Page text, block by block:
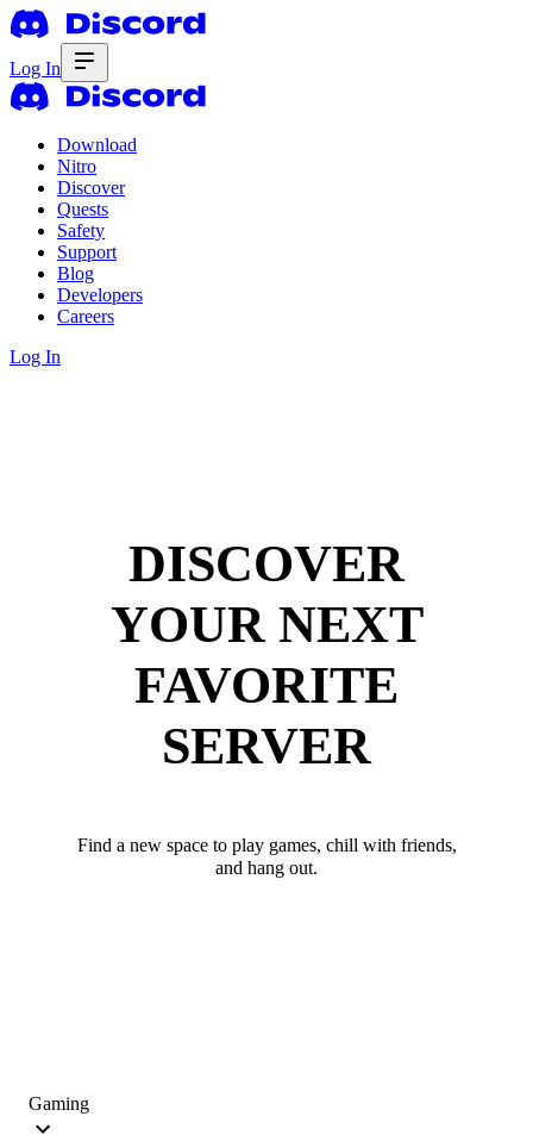
Log In
Download
Nitro
Discover
Quests
Safety
Support
Blog
Developers
Careers
Log In
DISCOVER
YOUR NEXT
FAVORITE
SERVER
Find a new space to play games, chill with friends,
and hang out.
Gaming